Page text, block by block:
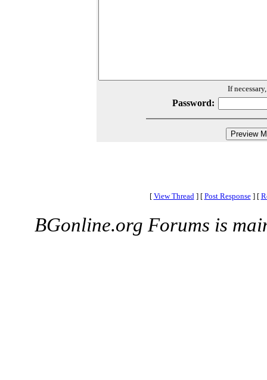
If
Password:
[ View Thread ] [ Post Response ] [
BGonline.org Forums is